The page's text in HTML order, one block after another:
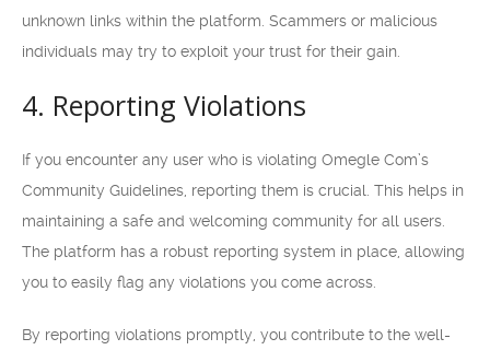
unknown links within the platform. Scammers or malicious
individuals may try to exploit your trust for their gain.
4. Reporting Violations
If you encounter any user who is violating Omegle Com’s
Community Guidelines, reporting them is crucial. This helps in
maintaining a safe and welcoming community for all users.
The platform has a robust reporting system in place, allowing
you to easily flag any violations you come across.
By reporting violations promptly, you contribute to the well-